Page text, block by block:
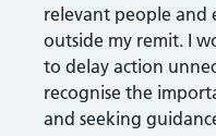
relevant people and
outside my remit. I
to delay action
recognise the
and seeking